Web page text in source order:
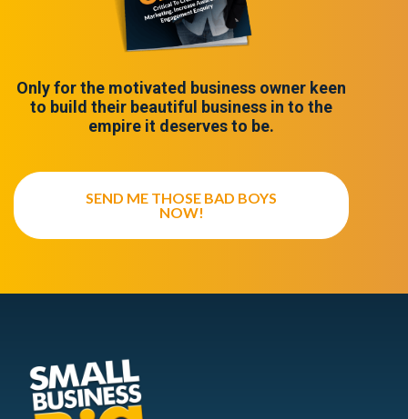
Only for the motivated business owner keen
to build their beautiful business in to the
empire it deserves to be.
SEND ME THOSE BAD BOYS
NOW!